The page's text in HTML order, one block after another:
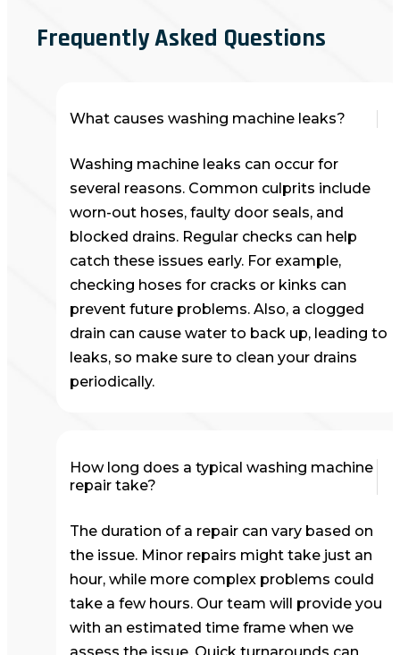
Frequently Asked Questions
What causes washing machine leaks?
Washing machine leaks can occur for
several reasons. Common culprits include
worn-out hoses, faulty door seals, and
blocked drains. Regular checks can help
catch these issues early. For example,
checking hoses for cracks or kinks can
prevent future problems. Also, a clogged
drain can cause water to back up, leading to
leaks, so make sure to clean your drains
periodically.
How long does a typical washing machine
repair take?
The duration of a repair can vary based on
the issue. Minor repairs might take just an
hour, while more complex problems could
take a few hours. Our team will provide you
with an estimated time frame when we
assess the issue. Quick turnarounds can